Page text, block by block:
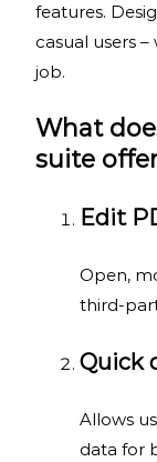
features.
casual users
job.
What
suite
Edit
Open,
third-
Quick
Allows
data for